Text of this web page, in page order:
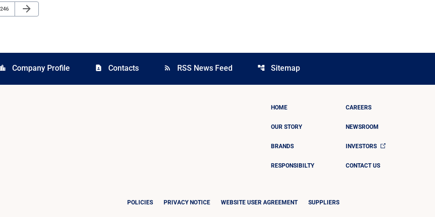
Page
246
Next Page
arrow_forward
location_city Company Profile contact_page Contacts rss_feed RSS News Feed account_tree Sitemap
HOME
OUR STORY
BRANDS
RESPONSIBILTY
CAREERS
NEWSROOM
INVESTORS
CONTACT US
POLICIES PRIVACY NOTICE WEBSITE USER AGREEMENT SUPPLIERS